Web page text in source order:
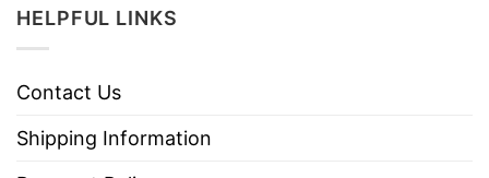
HELPFUL LINKS
Contact Us
Shipping Information